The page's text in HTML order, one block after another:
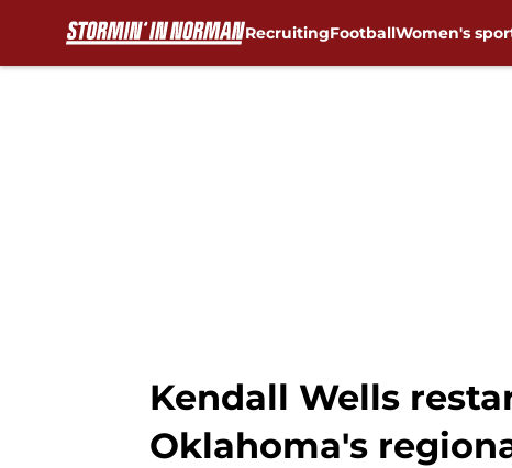
RecruitingFootballWomen's
Kendall Wells
Oklahoma's